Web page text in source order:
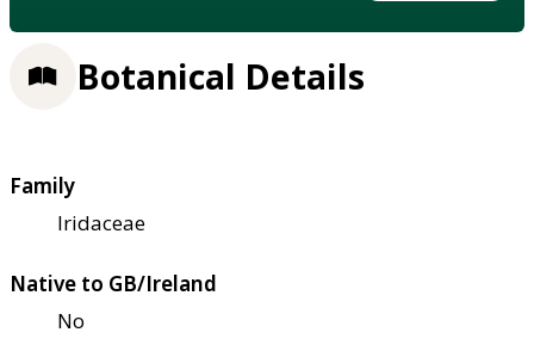
Botanical Details
Family
Iridaceae
Native to GB/Ireland
No